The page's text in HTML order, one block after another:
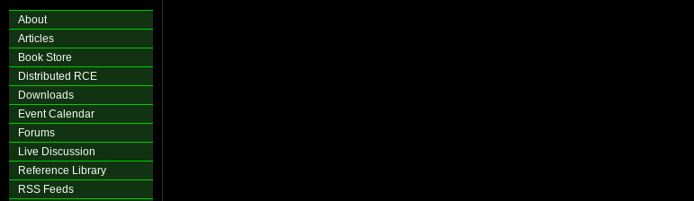
About
Articles
Book Store
Distributed RCE
Downloads
Event Calendar
Forums
Live Discussion
Reference Library
RSS Feeds